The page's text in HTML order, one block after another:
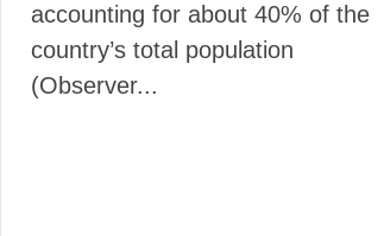
accounting for about 40% of the
country’s total population
(Observer...